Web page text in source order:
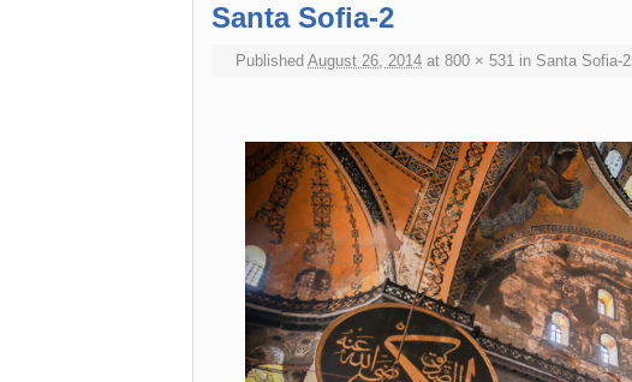
Santa Sofia-2
Published August 26, 2014 at 800 × 531 in Santa Sofia-2